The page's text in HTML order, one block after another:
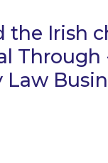
the Irish
Through